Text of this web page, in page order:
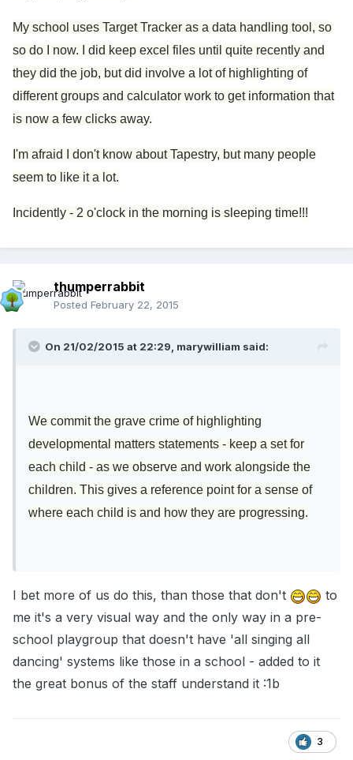
My school uses Target Tracker as a data handling tool, so
so do I now. I did keep excel files until quite recently and
they did the job, but did involve a lot of highlighting of
different groups and calculator work to get information that
is now a few clicks away.
I'm afraid I don't know about Tapestry, but many people
seem to like it a lot.
Incidently - 2 o'clock in the morning is sleeping time!!!
thumperrabbit
Posted February 22, 2015
On 21/02/2015 at 22:29, marywilliam said:
We commit the grave crime of highlighting
developmental matters statements - keep a set for
each child - as we observe and work alongside the
children. This gives a reference point for a sense of
where each child is and how they are progressing.
I bet more of us do this, than those that don't
to
me it's a very visual way and the only way in a pre-
school playgroup that doesn't have 'all singing all
dancing' systems like those in a school - added to it
the great bonus of the staff understand it :1b
3